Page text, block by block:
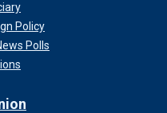
Policy
Polls